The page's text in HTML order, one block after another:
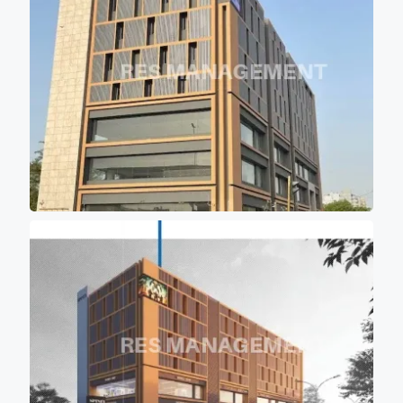
and comfortable for work
environment.